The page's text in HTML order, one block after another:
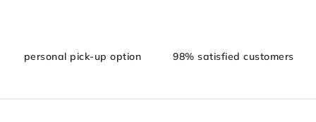
t
personal pick-up option 98% satisfied customers